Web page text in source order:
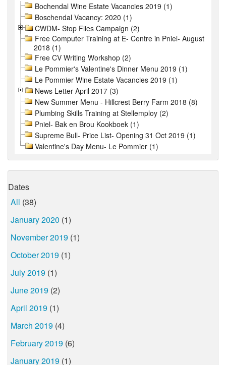
Bochendal Wine Estate Vacancies 2019 (1)
Boschendal Vacancy: 2020 (1)
CWDM- Stop Flies Campaign (2)
Free Computer Training at E- Centre in Pniel- August
2018 (1)
Free CV Writing Workshop (2)
Le Pommier's Valentine's Dinner Menu 2019 (1)
Le Pommier Wine Estate Vacancies 2019 (1)
News Letter April 2017 (3)
New Summer Menu - Hillcrest Berry Farm 2018 (8)
Plumbing Skills Training at Stellemploy (2)
Pniel- Bak en Brou Kookboek (1)
Supreme Bull- Price List- Opening 31 Oct 2019 (1)
Valentine's Day Menu- Le Pommier (1)
Dates
All (38)
January 2020 (1)
November 2019 (1)
October 2019 (1)
July 2019 (1)
June 2019 (2)
April 2019 (1)
March 2019 (4)
February 2019 (6)
January 2019 (1)